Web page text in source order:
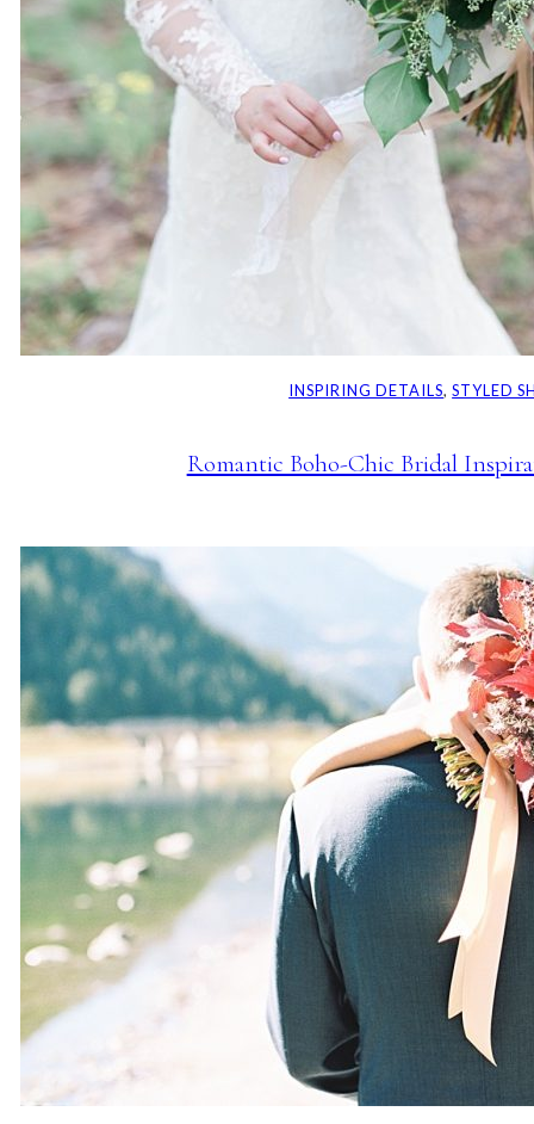
INSPIRING DETAILS, STYLED
Romantic Boho-Chic Bridal